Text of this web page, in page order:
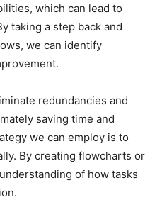
which can lead to
taking a step back and
we can identify
redundancies and
saving time and
we can employ is to
By creating flowcharts or
of how tasks